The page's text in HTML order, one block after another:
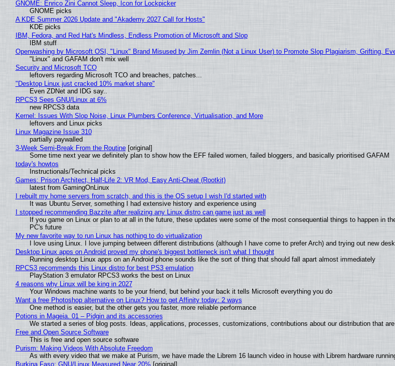
GNOME: Enrico Zini Cannot Sleep, Icon for Lockpicker
GNOME picks
A KDE Summer 2026 Update and "Akademy 2027 Call for Hosts"
KDE picks
IBM, Fedora, and Red Hat's Mindless, Endless Promotion of Microsoft and Slop
IBM stuff
Openwashing by Microsoft OSI, "Linux" Brand Misused by Jim Zemlin (Not a Linux User) to Promote Slop Plagiarism, Grifting,
"Linux" and GAFAM don't mix well
Security and Microsoft TCO
leftovers regarding Microsoft TCO and breaches, patches...
"Desktop Linux just cracked 10% market share"
Even ZDNet and IDG say..
RPCS3 Sees GNU/Linux at 6%
new RPCS3 data
Kernel: Issues With Slop Noise, Linux Plumbers Conference, Virtualisation, and More
leftovers and Linux picks
Linux Magazine Issue 310
partially paywalled
3-Week Semi-Break From the Routine[original]
Some time next year we definitely plan to show how the EFF failed women, failed bloggers, and basically prioritised GAFAM
today's howtos
Instructionals/Technical picks
Games: Prison Architect, Half-Life 2: VR Mod, Easy Anti-Cheat (Rootkit)
latest from GamingOnLinux
I rebuilt my home servers from scratch, and this is the OS setup I wish I'd started with
It was Ubuntu Server, something I had extensive history and experience using
I stopped recommending Bazzite after realizing any Linux distro can game just as well
If you game on Linux or plan to at all in the future, these updates were some of the most consequential things to happen in
PC's future
My new favorite way to run Linux has nothing to do virtualization
I love using Linux. I love jumping between different distributions (although I have come to prefer Arch) and trying out new
Desktop Linux apps on Android proved my phone's biggest bottleneck isn't what I thought
Running desktop Linux apps on an Android phone sounds like the sort of thing that should fall apart almost immediately
RPCS3 recommends this Linux distro for best PS3 emulation
PlayStation 3 emulator RPCS3 works the best on Linux
4 reasons why Linux will be king in 2027
Your Windows machine wants to be your friend, but behind your back it tells Microsoft everything you do
Want a free Photoshop alternative on Linux? How to get Affinity today: 2 ways
One method is easier, but the other gets you faster, more reliable performance
Potions in Mageia. 01 – Pidgin and its accessories
We started a series of blog posts. Ideas, applications, processes, customizations, contributions about our distribution that
Free and Open Source Software
This is free and open source software
Purism: Making Videos With Absolute Freedom
As with every video that we make at Purism, we have made the Librem 16 launch video in house with Librem hardware
Burkina Faso: GNU/Linux Measured Near 20% [original]